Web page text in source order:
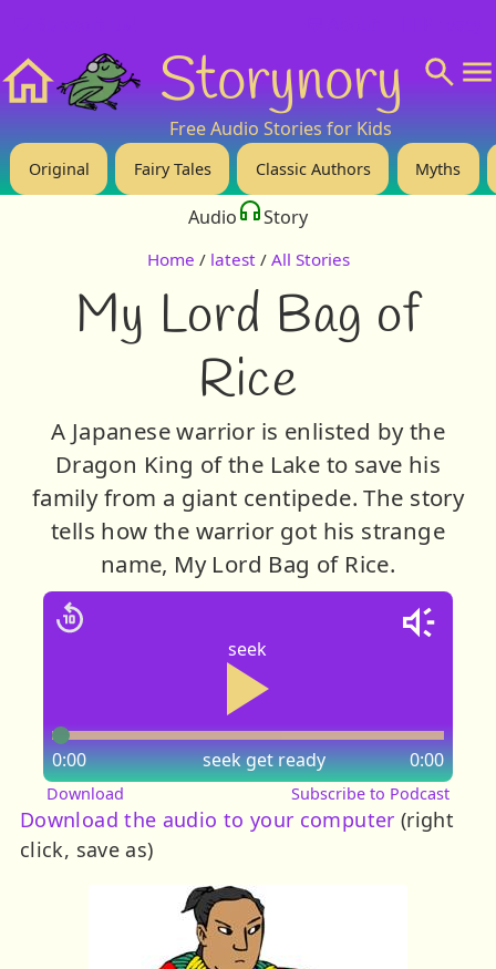
Storynory
Free Audio Stories for Kids
Original Fairy Tales Classic Authors Myths
Audio Story
Home / latest / All Stories
My Lord Bag of
Rice
A Japanese warrior is enlisted by the
Dragon King of the Lake to save his
family from a giant centipede. The story
tells how the warrior got his strange
name, My Lord Bag of Rice.
seek
seek
0:00 0:00
get ready
Download Subscribe to Podcast
Download the audio to your computer (right
click, save as)